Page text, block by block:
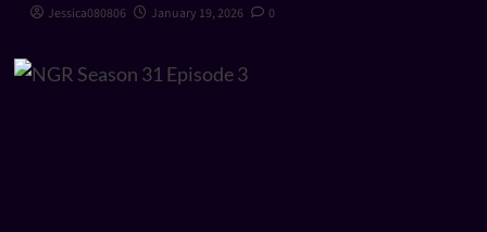
Jessica080806 January 19, 2026 0